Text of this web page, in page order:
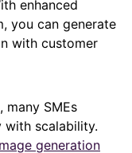
enhanced
you can generate
with customer
many SMEs
scalability.
generation